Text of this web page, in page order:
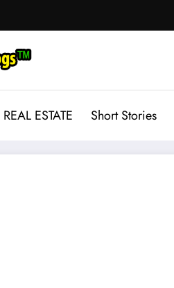
REAL ESTATE Short Stories